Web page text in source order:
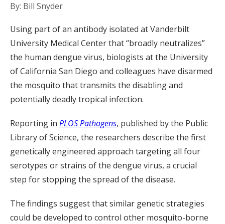
By: Bill Snyder
Using part of an antibody isolated at Vanderbilt
University Medical Center that “broadly neutralizes”
the human dengue virus, biologists at the University
of California San Diego and colleagues have disarmed
the mosquito that transmits the disabling and
potentially deadly tropical infection.
Reporting in PLOS Pathogens, published by the Public
Library of Science, the researchers describe the first
genetically engineered approach targeting all four
serotypes or strains of the dengue virus, a crucial
step for stopping the spread of the disease.
The findings suggest that similar genetic strategies
could be developed to control other mosquito-borne